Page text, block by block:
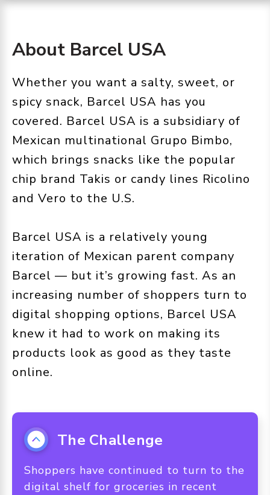
About Barcel USA
Whether you want a salty, sweet, or
spicy snack, Barcel USA has you
covered. Barcel USA is a subsidiary of
Mexican multinational Grupo Bimbo,
which brings snacks like the popular
chip brand Takis or candy lines Ricolino
and Vero to the U.S.
Barcel USA is a relatively young
iteration of Mexican parent company
Barcel — but it’s growing fast. As an
increasing number of shoppers turn to
digital shopping options, Barcel USA
knew it had to work on making its
products look as good as they taste
online.
The Challenge
Shoppers have continued to turn to the
digital shelf for groceries in recent